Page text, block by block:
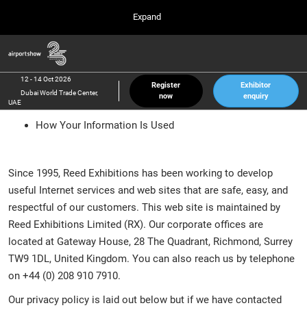
to
close
menu.
Expand
Airport Show
12 Oct 2026
Dubai World Trade Center, UAE
inter airport South East Asia
Marina Bay Sands, Singapore
Navigation
12 - 14 Oct 2026
Dubai World Trade Center,
UAE
Register
now
Exhibitor
enquiry
How Your Information Is Used
Since 1995, Reed Exhibitions has been working to develop
useful Internet services and web sites that are safe, easy, and
respectful of our customers. This web site is maintained by
Reed Exhibitions Limited (RX). Our corporate offices are
located at Gateway House, 28 The Quadrant, Richmond, Surrey
TW9 1DL, United Kingdom. You can also reach us by telephone
on +44 (0) 208 910 7910.
Our privacy policy is laid out below but if we have contacted